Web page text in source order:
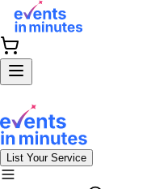
List Your Service